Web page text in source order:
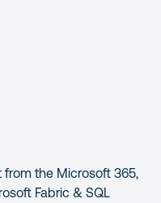
the Microsoft 365,
Fabric & SQL